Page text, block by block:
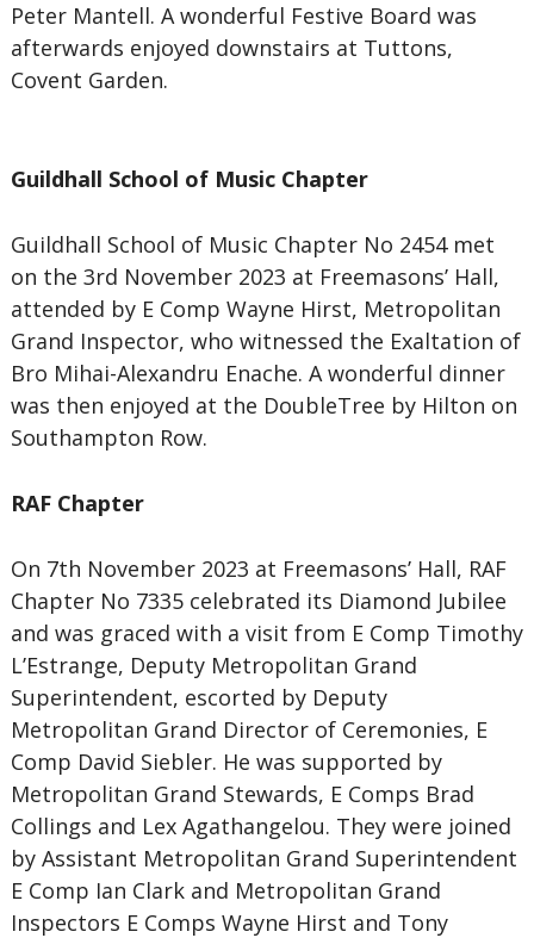
Peter Mantell. A wonderful Festive Board was
afterwards enjoyed downstairs at Tuttons,
Covent Garden.
Guildhall School of Music Chapter
Guildhall School of Music Chapter No 2454 met
on the 3rd November 2023 at Freemasons’ Hall,
attended by E Comp Wayne Hirst, Metropolitan
Grand Inspector, who witnessed the Exaltation of
Bro Mihai-Alexandru Enache. A wonderful dinner
was then enjoyed at the DoubleTree by Hilton on
Southampton Row.
RAF Chapter
On 7th November 2023 at Freemasons’ Hall, RAF
Chapter No 7335 celebrated its Diamond Jubilee
and was graced with a visit from E Comp Timothy
L’Estrange, Deputy Metropolitan Grand
Superintendent, escorted by Deputy
Metropolitan Grand Director of Ceremonies, E
Comp David Siebler. He was supported by
Metropolitan Grand Stewards, E Comps Brad
Collings and Lex Agathangelou. They were joined
by Assistant Metropolitan Grand Superintendent
E Comp Ian Clark and Metropolitan Grand
Inspectors E Comps Wayne Hirst and Tony